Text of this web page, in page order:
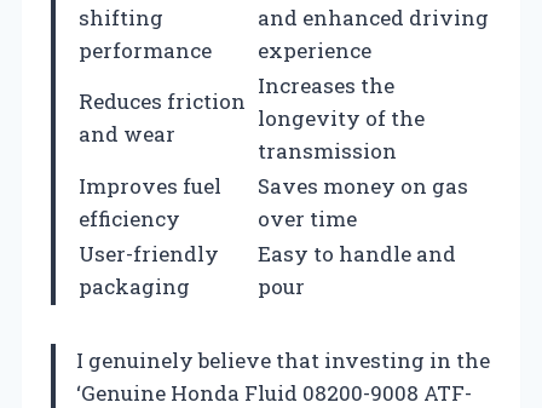
shifting
performance
and enhanced driving
experience
Reduces friction
and wear
Increases the
longevity of the
transmission
Improves fuel
efficiency
Saves money on gas
over time
User-friendly
packaging
Easy to handle and
pour
I genuinely believe that investing in the
‘Genuine Honda Fluid 08200-9008 ATF-